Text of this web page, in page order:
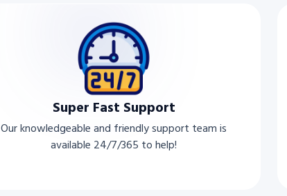
Super Fast Support
Our knowledgeable and friendly support team is
available 24/7/365 to help!